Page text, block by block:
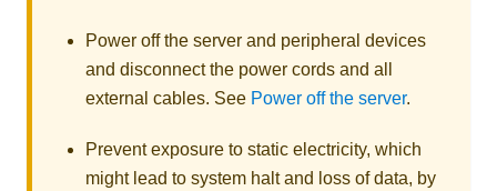
Power off the server and peripheral devices
and disconnect the power cords and all
external cables. See Power off the server.
Prevent exposure to static electricity, which
might lead to system halt and loss of data, by